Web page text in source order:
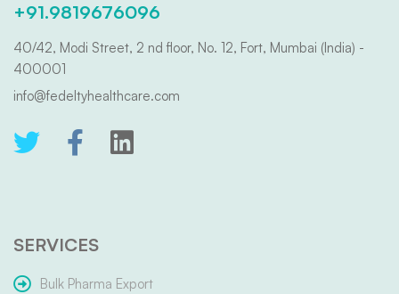
+91.9819676096
40/42, Modi Street, 2 nd floor, No. 12, Fort, Mumbai (India) -
400001
info@fedeltyhealthcare.com
SERVICES
Bulk Pharma Export